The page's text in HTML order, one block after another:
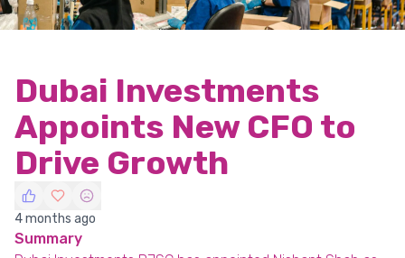
Dubai Investments
Appoints New CFO to
Drive Growth
4 months ago
Summary